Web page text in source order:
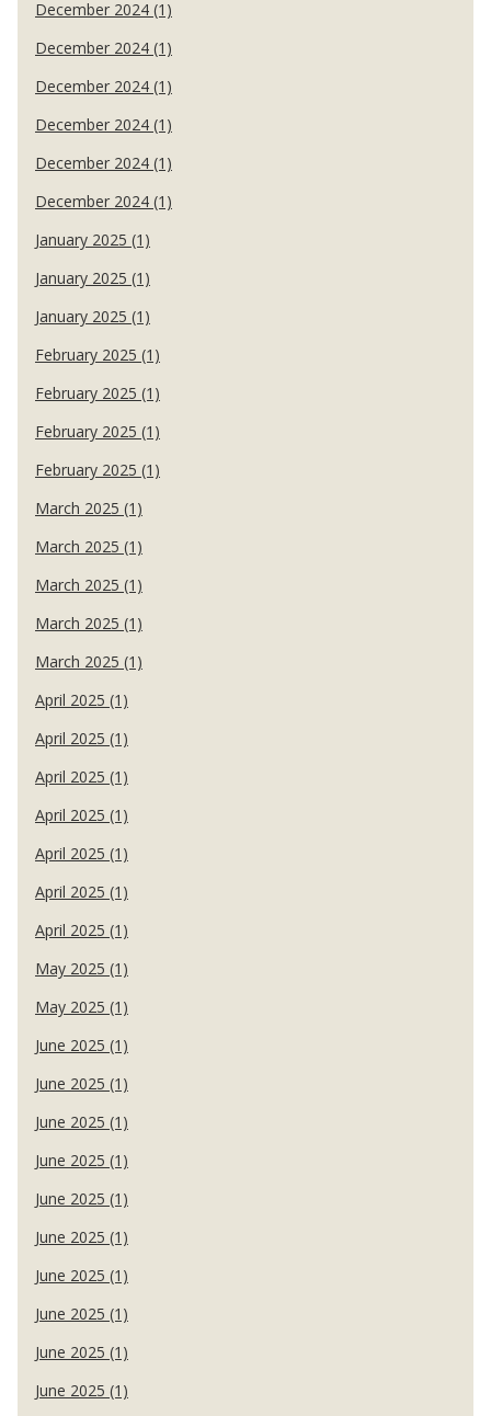
December 2024 (1)
December 2024 (1)
December 2024 (1)
December 2024 (1)
December 2024 (1)
December 2024 (1)
January 2025 (1)
January 2025 (1)
January 2025 (1)
February 2025 (1)
February 2025 (1)
February 2025 (1)
February 2025 (1)
March 2025 (1)
March 2025 (1)
March 2025 (1)
March 2025 (1)
March 2025 (1)
April 2025 (1)
April 2025 (1)
April 2025 (1)
April 2025 (1)
April 2025 (1)
April 2025 (1)
April 2025 (1)
May 2025 (1)
May 2025 (1)
June 2025 (1)
June 2025 (1)
June 2025 (1)
June 2025 (1)
June 2025 (1)
June 2025 (1)
June 2025 (1)
June 2025 (1)
June 2025 (1)
June 2025 (1)